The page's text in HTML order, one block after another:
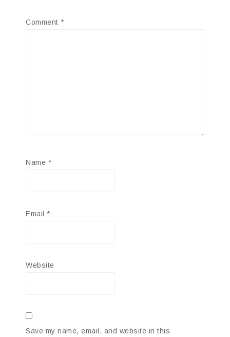
Comment *
Name *
Email *
Website
Save my name, email, and website in this